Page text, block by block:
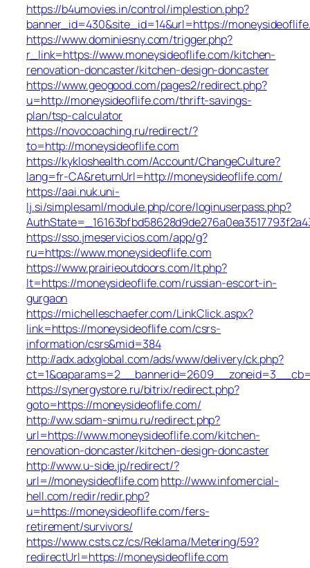
https://b4umovies.in/control/implestion.php?
banner_id=430&site_id=14&url=https://
https://www.dominiesny.com/trigger.php?
r_link=https://www.moneysideoflife.com/kitchen-
renovation-doncaster/kitchen-design-doncaster
https://www.geogood.com/pages2/redirect.php?
u=http://moneysideoflife.com/thrift-savings-
plan/tsp-calculator
https://novocoaching.ru/redirect/?
to=http://moneysideoflife.com
https://kykloshealth.com/Account/ChangeCulture?
lang=fr-CA&returnUrl=http://moneysideoflife.com/
https://aai.nuk.uni-
lj.si/simplesaml/module.php/core/loginuserpass.php?
https://sso.jmeservicios.com/app/g?
ru=https://www.moneysideoflife.com
https://www.prairieoutdoors.com/lt.php?
lt=https://moneysideoflife.com/russian-escort-in-
gurgaon
https://michelleschaefer.com/LinkClick.aspx?
link=https://moneysideoflife.com/csrs-
information/csrs&mid=384
http://adx.adxglobal.com/ads/www/delivery/ck.php?
https://synergystore.ru/bitrix/redirect.php?
goto=https://moneysideoflife.com/
http://ww.sdam-snimu.ru/redirect.php?
url=https://www.moneysideoflife.com/kitchen-
renovation-doncaster/kitchen-design-doncaster
http://www.u-side.jp/redirect/?
url=//moneysideoflife.comhttp://www.infomercial-
hell.com/redir/redir.php?
u=https://moneysideoflife.com/fers-
retirement/survivors/
https://www.csts.cz/cs/Reklama/Metering/59?
redirectUrl=https://moneysideoflife.com